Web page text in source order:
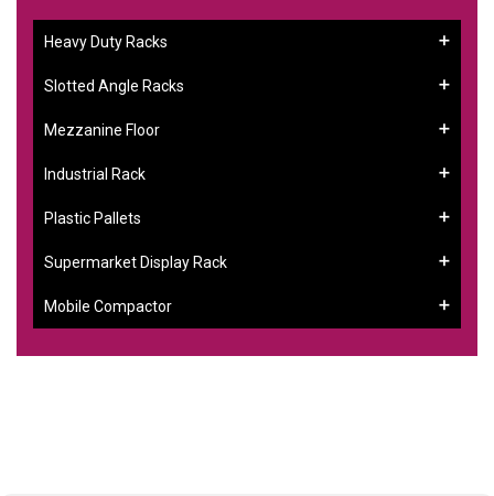
Heavy Duty Racks
Slotted Angle Racks
Mezzanine Floor
Industrial Rack
Plastic Pallets
Supermarket Display Rack
Mobile Compactor